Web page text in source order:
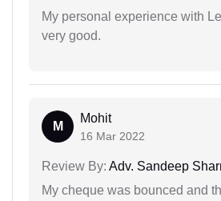
My personal experience with
very good.
M
Mohit
16 Mar 2022
Review By: Adv. Sandeep
My cheque was bounced and